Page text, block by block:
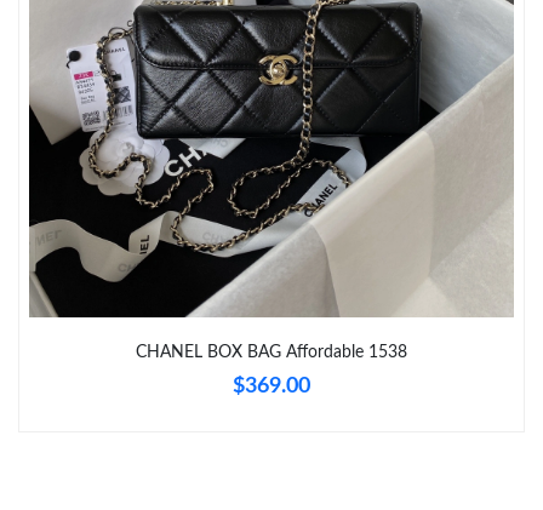
Just Sold: Oscar from Indianapolis on May 27, 2026 at 9:33 PM.
Just Sold: Hannah from Houston on Jun 25, 2026 at 12:11 PM.
Just Sold: Vince from Mexico City on Aug 01, 2026 at 4:31 PM.
Just Sold: Ian from Philadelphia on Jun 11, 2026 at 9:21 PM.
CHANEL BOX BAG Affordable 1538
$369.00